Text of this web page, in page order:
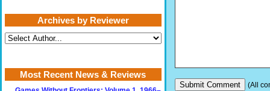
(All
Archives by Reviewer
Most Recent News & Reviews